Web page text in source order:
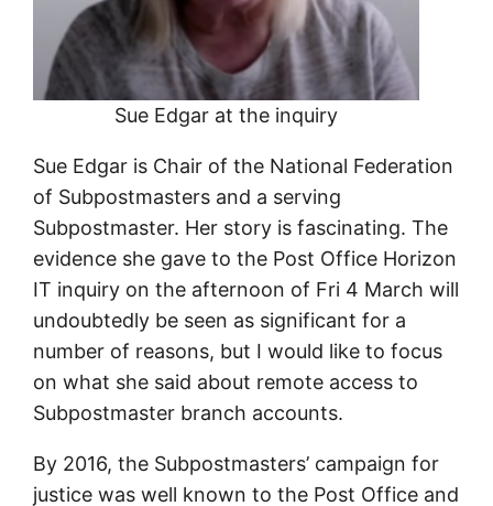
Sue Edgar at the inquiry
Sue Edgar is Chair of the National Federation
of Subpostmasters and a serving
Subpostmaster. Her story is fascinating. The
evidence she gave to the Post Office Horizon
IT inquiry on the afternoon of Fri 4 March will
undoubtedly be seen as significant for a
number of reasons, but I would like to focus
on what she said about remote access to
Subpostmaster branch accounts.
By 2016, the Subpostmasters’ campaign for
justice was well known to the Post Office and